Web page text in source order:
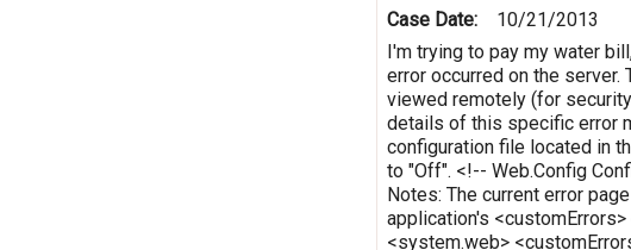
Case Date:
10/21/2013
I'm trying to pay my water
error occurred on the
viewed remotely (for
details of this specific error
configuration file located in
to "Off". <!-- Web.Config
Notes: The current error
application's
<system.web>